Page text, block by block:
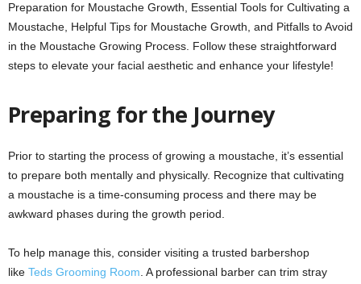
Preparation for Moustache Growth, Essential Tools for Cultivating a
Moustache, Helpful Tips for Moustache Growth, and Pitfalls to Avoid
in the Moustache Growing Process. Follow these straightforward
steps to elevate your facial aesthetic and enhance your lifestyle!
Preparing for the Journey
Prior to starting the process of growing a moustache, it’s essential
to prepare both mentally and physically. Recognize that cultivating
a moustache is a time-consuming process and there may be
awkward phases during the growth period.
To help manage this, consider visiting a trusted barbershop
like Teds Grooming Room . A professional barber can trim stray